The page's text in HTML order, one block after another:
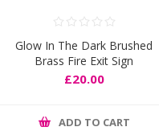
Glow In The Dark Brushed
Brass Fire Exit Sign
£20.00
ADD TO CART